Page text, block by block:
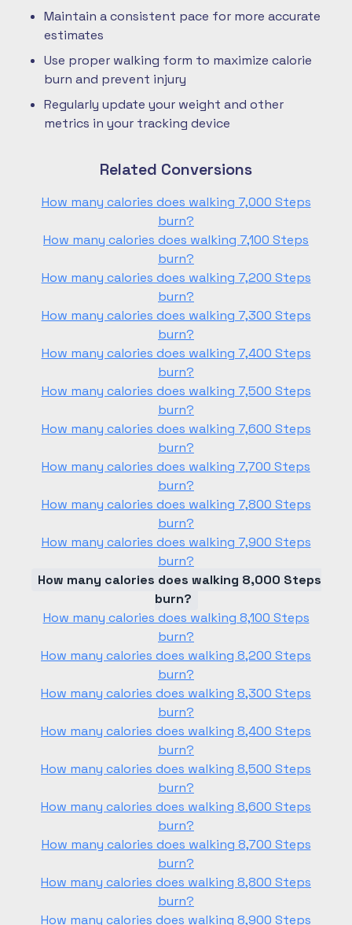
Maintain a consistent pace for more accurate
estimates
Use proper walking form to maximize calorie
burn and prevent injury
Regularly update your weight and other
metrics in your tracking device
Related Conversions
How many calories does walking 7,000 Steps
burn?
How many calories does walking 7,100 Steps
burn?
How many calories does walking 7,200 Steps
burn?
How many calories does walking 7,300 Steps
burn?
How many calories does walking 7,400 Steps
burn?
How many calories does walking 7,500 Steps
burn?
How many calories does walking 7,600 Steps
burn?
How many calories does walking 7,700 Steps
burn?
How many calories does walking 7,800 Steps
burn?
How many calories does walking 7,900 Steps
burn?
How many calories does walking 8,000 Steps
burn?
How many calories does walking 8,100 Steps
burn?
How many calories does walking 8,200 Steps
burn?
How many calories does walking 8,300 Steps
burn?
How many calories does walking 8,400 Steps
burn?
How many calories does walking 8,500 Steps
burn?
How many calories does walking 8,600 Steps
burn?
How many calories does walking 8,700 Steps
burn?
How many calories does walking 8,800 Steps
burn?
How many calories does walking 8,900 Steps